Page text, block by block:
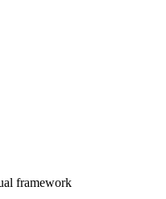
framework